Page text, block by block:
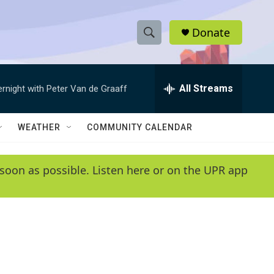
S
h
w
e
e
h
Q
y
Donate
with Peter Van de Graaff All Streams
WEATHER COMMUNITY CALENDAR
as possible. Listen here or on the UPR app